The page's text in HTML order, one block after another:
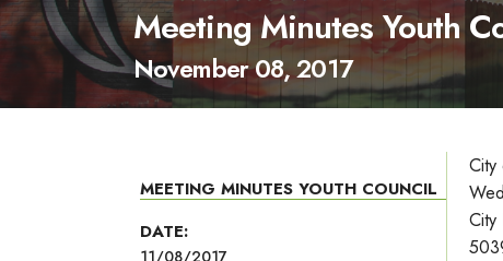
Meeting Minutes Youth
November 08, 2017
MEETING MINUTES YOUTH COUNCIL
DATE:
11/08/2017
City
City